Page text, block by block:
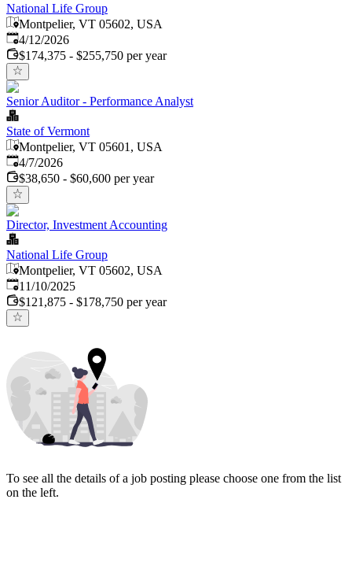
National Life Group
Montpelier, VT 05602, USA
Published:
4/12/2026
$174,375 - $255,750 per year
Senior Auditor - Performance Analyst
State of Vermont
Montpelier, VT 05601, USA
Published
4/7/2026
$38,650 - $60,600 per year
Director, Investment Accounting
National Life Group
Montpelier, VT 05602, USA
Published:
11/10/2025
$121,875 - $178,750 per year
To see all the details of a job posting please choose one from the list
on the left.